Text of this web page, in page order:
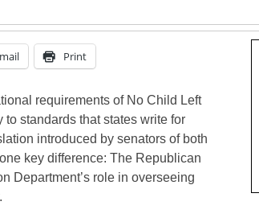
Print
requirements of No Child Left
standards that states write for
introduced by senators of both
key difference: The Republican
Department’s role in overseeing